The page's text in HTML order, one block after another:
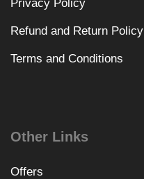
Privacy Policy
Refund and Return Policy
Terms and Conditions
Other Links
Offers